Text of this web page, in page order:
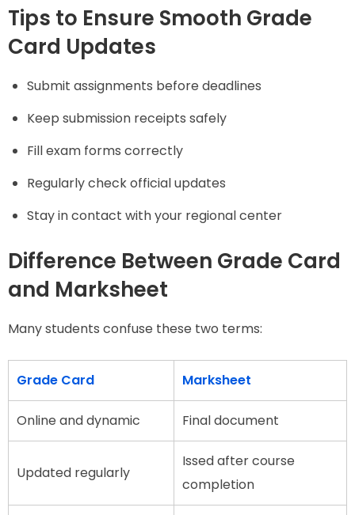
Tips to Ensure Smooth Grade
Card Updates
Submit assignments before deadlines
Keep submission receipts safely
Fill exam forms correctly
Regularly check official updates
Stay in contact with your regional center
Difference Between Grade Card
and Marksheet
Many students confuse these two terms:
Grade Card Marksheet
Online and dynamic Final document
Updated regularly
Issed after course
completion